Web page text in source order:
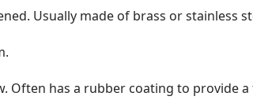
Usually made of brass or stainless
Often has a rubber coating to provide a